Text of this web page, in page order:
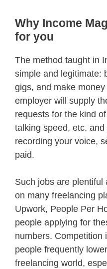
Why Income
for you
The method taught in
simple and legitimate:
gigs, and make
employer will supply
requests for the kind
talking speed, etc.
recording your voice,
paid.
Such jobs are plentiful
on many freelancing
Upwork, People Per
people applying for
numbers. Competition
people frequently
freelancing world,